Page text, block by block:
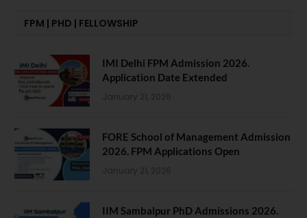
FPM | PHD | FELLOWSHIP
IMI Delhi FPM Admission 2026.
Application Date Extended
January 21, 2026
FORE School of Management Admission
2026. FPM Applications Open
January 21, 2026
IIM Sambalpur PhD Admissions 2026.